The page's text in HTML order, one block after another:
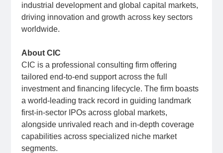
industrial development and global capital markets,
driving innovation and growth across key sectors
worldwide.
About CIC
CIC is a professional consulting firm offering
tailored end-to-end support across the full
investment and financing lifecycle. The firm boasts
a world-leading track record in guiding landmark
first-in-sector IPOs across global markets,
alongside unrivaled reach and in-depth coverage
capabilities across specialized niche market
segments.